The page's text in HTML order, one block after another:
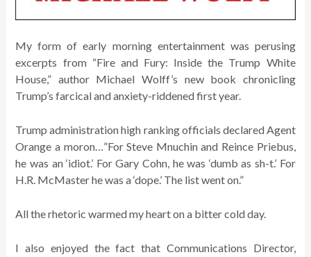
My form of early morning entertainment was perusing
excerpts from “Fire and Fury: Inside the Trump White
House,” author Michael Wolff’s new book chronicling
Trump’s farcical and anxiety-riddened first year.
Trump administration high ranking officials declared Agent
Orange a moron…”For Steve Mnuchin and Reince Priebus,
he was an ‘idiot.’ For Gary Cohn, he was ‘dumb as sh-t.’ For
H.R. McMaster he was a ‘dope.’ The list went on.”
All the rhetoric warmed my heart on a bitter cold day.
I also enjoyed the fact that Communications Director,